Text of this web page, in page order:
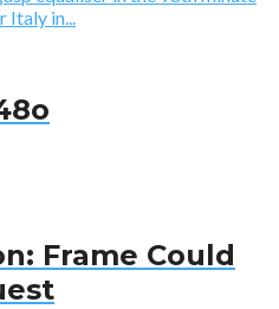
in...
Frame Could